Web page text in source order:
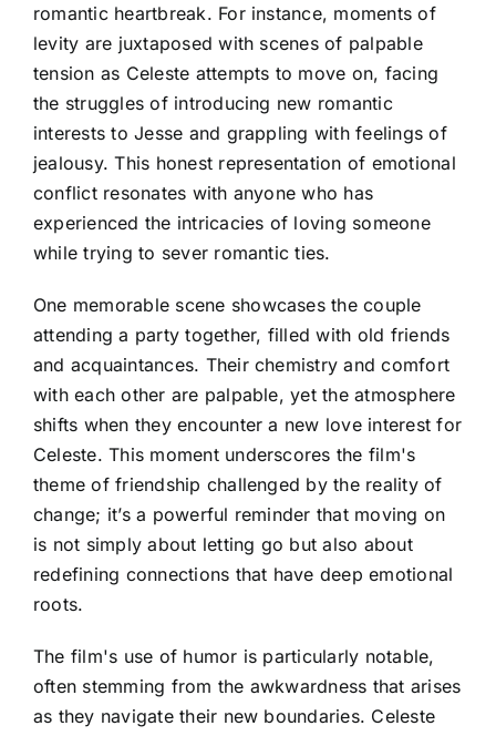
romantic heartbreak. For instance, moments of
levity are juxtaposed with scenes of palpable
tension as Celeste attempts to move on, facing
the struggles of introducing new romantic
interests to Jesse and grappling with feelings of
jealousy. This honest representation of emotional
conflict resonates with anyone who has
experienced the intricacies of loving someone
while trying to sever romantic ties.
One memorable scene showcases the couple
attending a party together, filled with old friends
and acquaintances. Their chemistry and comfort
with each other are palpable, yet the atmosphere
shifts when they encounter a new love interest for
Celeste. This moment underscores the film's
theme of friendship challenged by the reality of
change; it’s a powerful reminder that moving on
is not simply about letting go but also about
redefining connections that have deep emotional
roots.
The film's use of humor is particularly notable,
often stemming from the awkwardness that arises
as they navigate their new boundaries. Celeste